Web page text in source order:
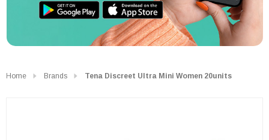
Home Brands Tena Discreet Ultra Mini Women 20units